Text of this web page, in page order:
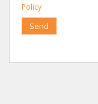
Policy
Send